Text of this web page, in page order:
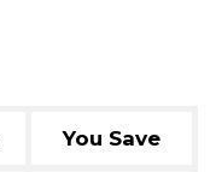
You Save